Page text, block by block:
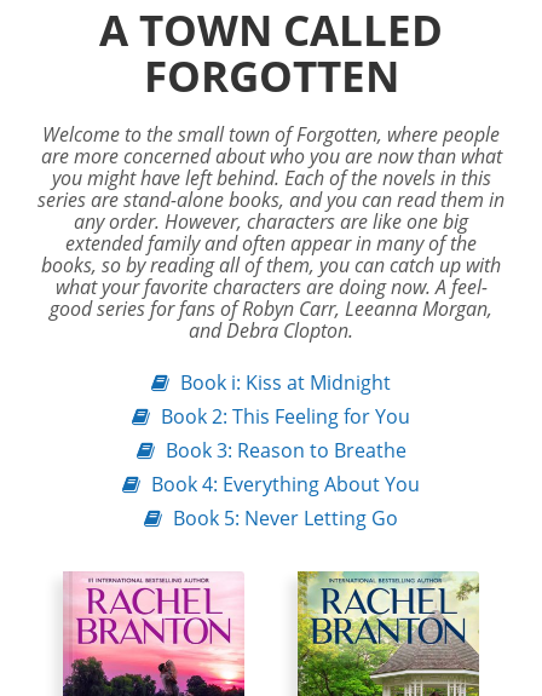
A TOWN CALLED
FORGOTTEN
Welcome to the small town of Forgotten, where people
are more concerned about who you are now than what
you might have left behind. Each of the novels in this
series are stand-alone books, and you can read them in
any order. However, characters are like one big
extended family and often appear in many of the
books, so by reading all of them, you can catch up with
what your favorite characters are doing now. A feel-
good series for fans of Robyn Carr, Leeanna Morgan,
and Debra Clopton.
Book i: Kiss at Midnight
Book 2: This Feeling for You
Book 3: Reason to Breathe
Book 4: Everything About You
Book 5: Never Letting Go